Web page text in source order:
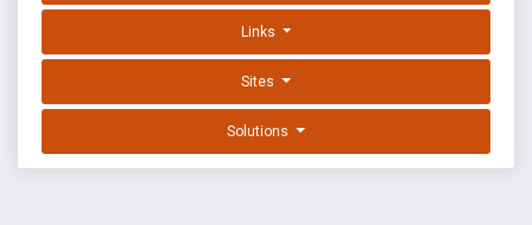
Links
Sites
Solutions